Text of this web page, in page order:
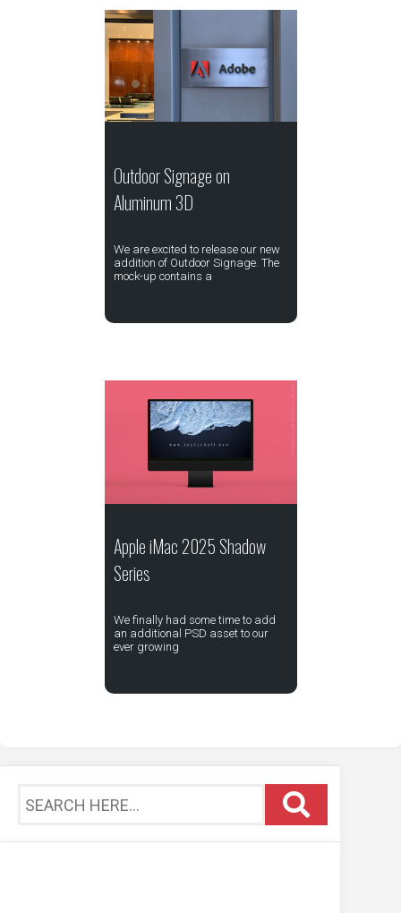
Outdoor Signage on
Aluminum 3D
We are excited to release our new
addition of Outdoor Signage. The
mock-up contains a
Apple iMac 2025 Shadow
Series
We finally had some time to add
an additional PSD asset to our
ever growing